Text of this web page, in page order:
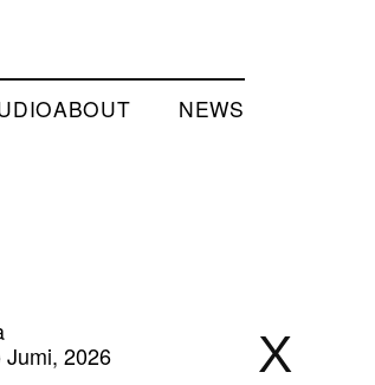
ABOUT NEWS
X
Jumi, 2026